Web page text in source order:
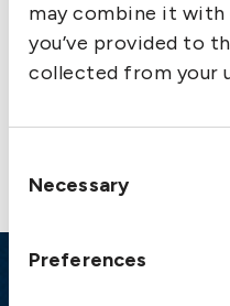
may combine it
you’ve provided to
collected from your
Selection
Necessary
Preferences